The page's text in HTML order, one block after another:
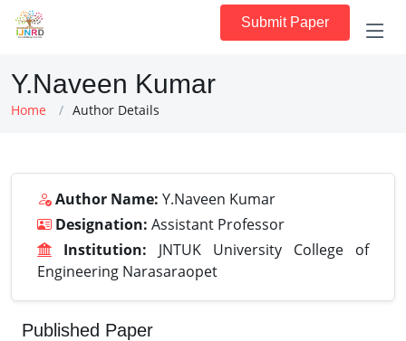
Submit Paper
Y.Naveen Kumar
Home Author Details
Author Name: Y.Naveen Kumar
Designation: Assistant Professor
Institution: JNTUK University College of
Engineering Narasaraopet
Published Paper